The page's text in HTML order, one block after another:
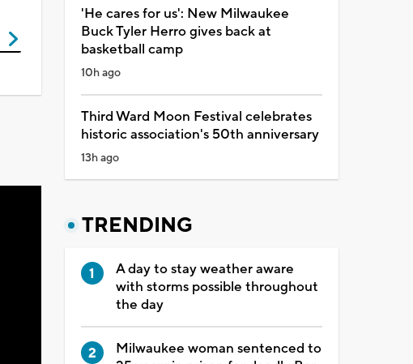
'He cares for us': New Milwaukee
Buck Tyler Herro gives back at
basketball camp
10h ago
Third Ward Moon Festival celebrates
historic association's 50th anniversary
13h ago
TRENDING
A day to stay weather aware
with storms possible throughout
the day
Milwaukee woman sentenced to